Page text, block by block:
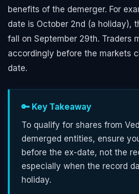
benefits of the demerger. For
date is October 2nd (a holiday),
fall on September 29th. Traders
accordingly before the markets
date.
🔑 Key Takeaway
To qualify for shares from
demerged entities, ensure
before the ex-date, not the
especially when the record
holiday.